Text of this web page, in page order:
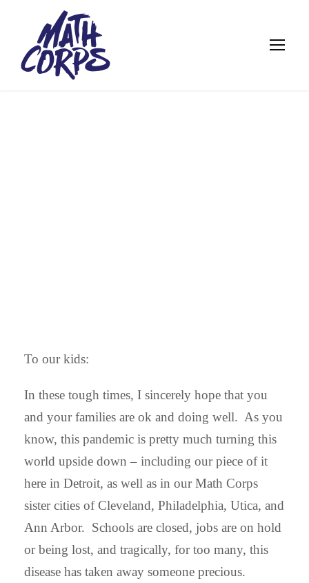
To our kids:
In these tough times, I sincerely hope that you
and your families are ok and doing well. As you
know, this pandemic is pretty much turning this
world upside down – including our piece of it
here in Detroit, as well as in our Math Corps
sister cities of Cleveland, Philadelphia, Utica, and
Ann Arbor. Schools are closed, jobs are on hold
or being lost, and tragically, for too many, this
disease has taken away someone precious.